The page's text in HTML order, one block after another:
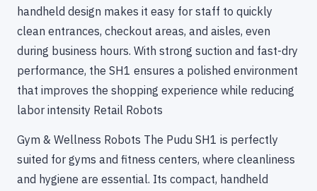
handheld design makes it easy for staff to quickly
clean entrances, checkout areas, and aisles, even
during business hours. With strong suction and fast-dry
performance, the SH1 ensures a polished environment
that improves the shopping experience while reducing
labor intensity Retail Robots
Gym & Wellness Robots The Pudu SH1 is perfectly
suited for gyms and fitness centers, where cleanliness
and hygiene are essential. Its compact, handheld